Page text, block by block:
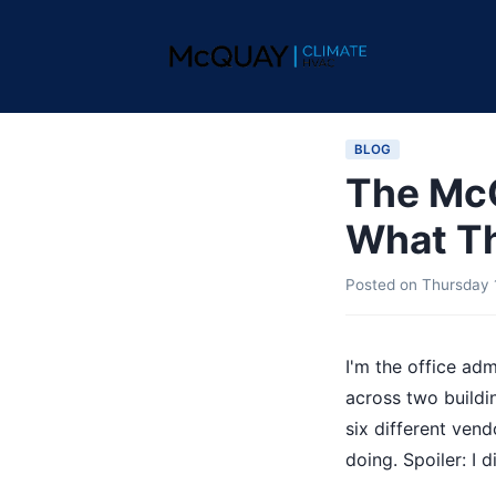
BLOG
The
What
Posted on Thursday
I'm the office
across two
six different
doing. Spoiler: I